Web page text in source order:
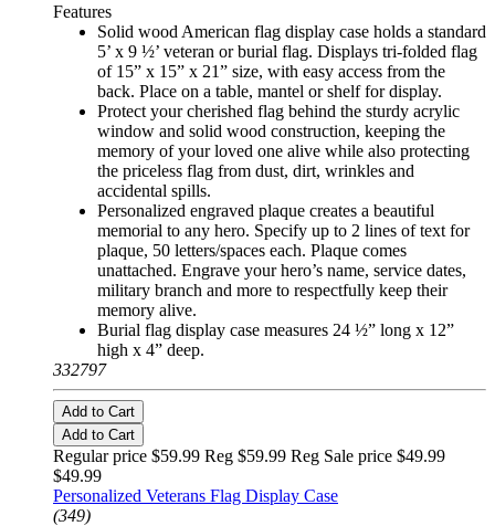
Features
Solid wood American flag display case holds a standard
5’ x 9 ½’ veteran or burial flag. Displays tri-folded flag
of 15” x 15” x 21” size, with easy access from the
back. Place on a table, mantel or shelf for display.
Protect your cherished flag behind the sturdy acrylic
window and solid wood construction, keeping the
memory of your loved one alive while also protecting
the priceless flag from dust, dirt, wrinkles and
accidental spills.
Personalized engraved plaque creates a beautiful
memorial to any hero. Specify up to 2 lines of text for
plaque, 50 letters/spaces each. Plaque comes
unattached. Engrave your hero’s name, service dates,
military branch and more to respectfully keep their
memory alive.
Burial flag display case measures 24 ½” long x 12”
high x 4” deep.
332797
Add to Cart
Add to Cart
Regular price $59.99 Reg $59.99 Reg Sale price $49.99
$49.99
Personalized Veterans Flag Display Case
(349)